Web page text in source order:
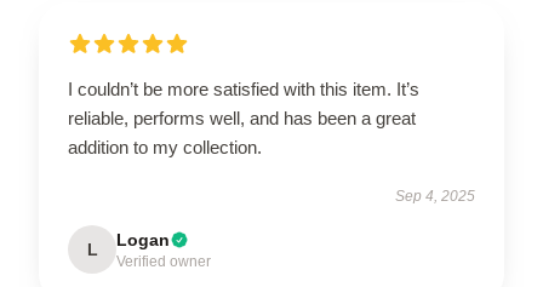
I couldn’t be more satisfied with this item. It’s
reliable, performs well, and has been a great
addition to my collection.
Sep 4, 2025
L Logan
Verified owner